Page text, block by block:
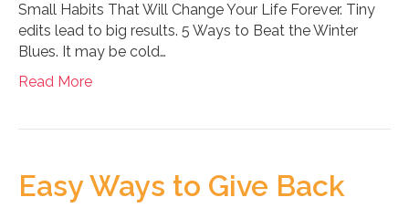
Small Habits That Will Change Your Life Forever. Tiny
edits lead to big results. 5 Ways to Beat the Winter
Blues. It may be cold…
Read More
Easy Ways to Give Back